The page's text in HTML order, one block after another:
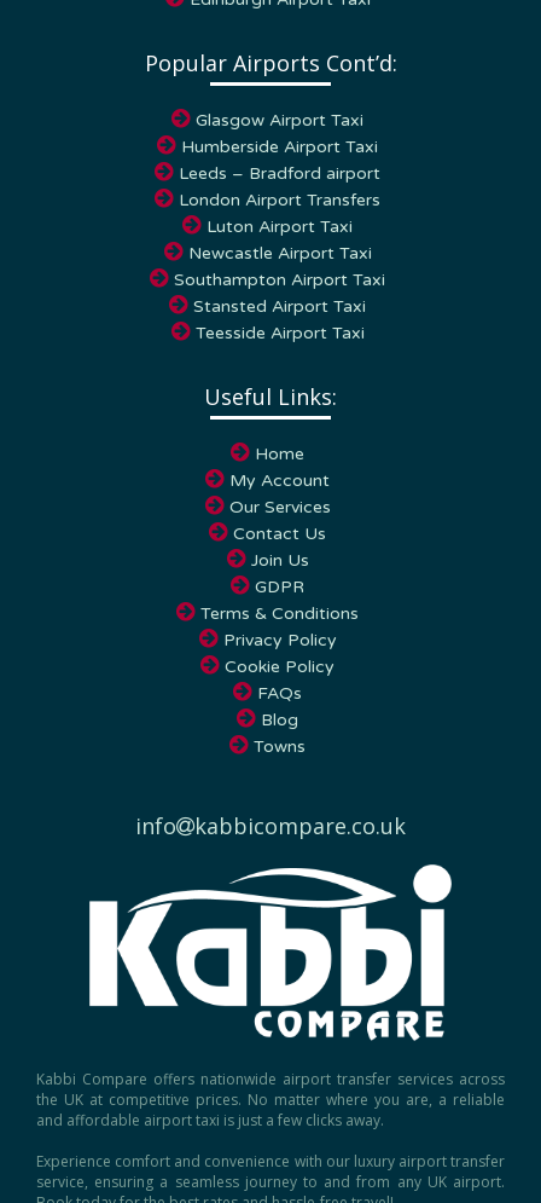
Humberside Airport Taxi
Leeds – Bradford airport
London Airport Transfers
Luton Airport Taxi
Newcastle Airport Taxi
Southampton Airport Taxi
Stansted Airport Taxi
Teesside Airport Taxi
My Account
Our Services
Contact Us
Join Us
GDPR
Terms & Conditions
Privacy Policy
Cookie Policy
FAQs
Blog
Towns
the UK at competitive prices. No matter where you are, a reliable
and affordable airport taxi is just a few clicks away.
service, ensuring a seamless journey to and from any UK airport.
Book today for the best rates and hassle-free travel!